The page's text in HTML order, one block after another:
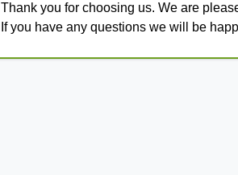
Thank you for choosing us. We are
If you have any questions we will be